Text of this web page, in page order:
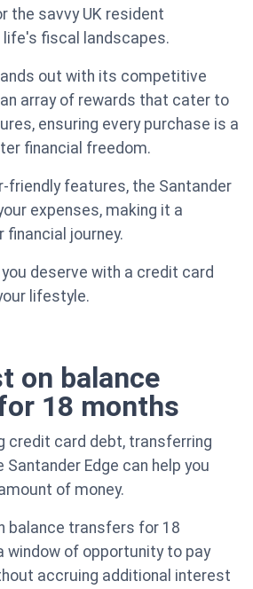
the savvy UK resident
life's fiscal landscapes.
out with its competitive
array of rewards that cater to
ensuring every purchase is a
financial freedom.
friendly features, the Santander
expenses, making it a
financial journey.
deserve with a credit card
lifestyle.
on balance
18 months
credit card debt, transferring
Edge can help you
of money.
balance transfers for 18
window of opportunity to pay
accruing additional interest